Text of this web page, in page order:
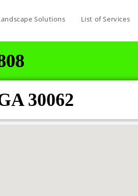
Solutions List of Services
30062